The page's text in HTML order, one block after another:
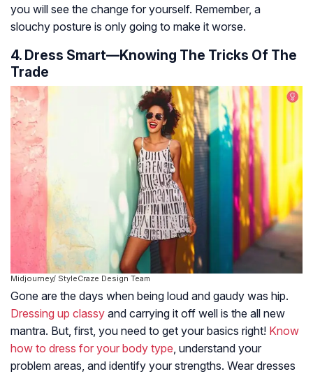
you will see the change for yourself. Remember, a
slouchy posture is only going to make it worse.
4. Dress Smart—Knowing The Tricks Of The
Trade
Midjourney/ StyleCraze Design Team
Gone are the days when being loud and gaudy was hip.
Dressing up classy and carrying it off well is the all new
mantra. But, first, you need to get your basics right! Know
how to dress for your body type, understand your
problem areas, and identify your strengths. Wear dresses